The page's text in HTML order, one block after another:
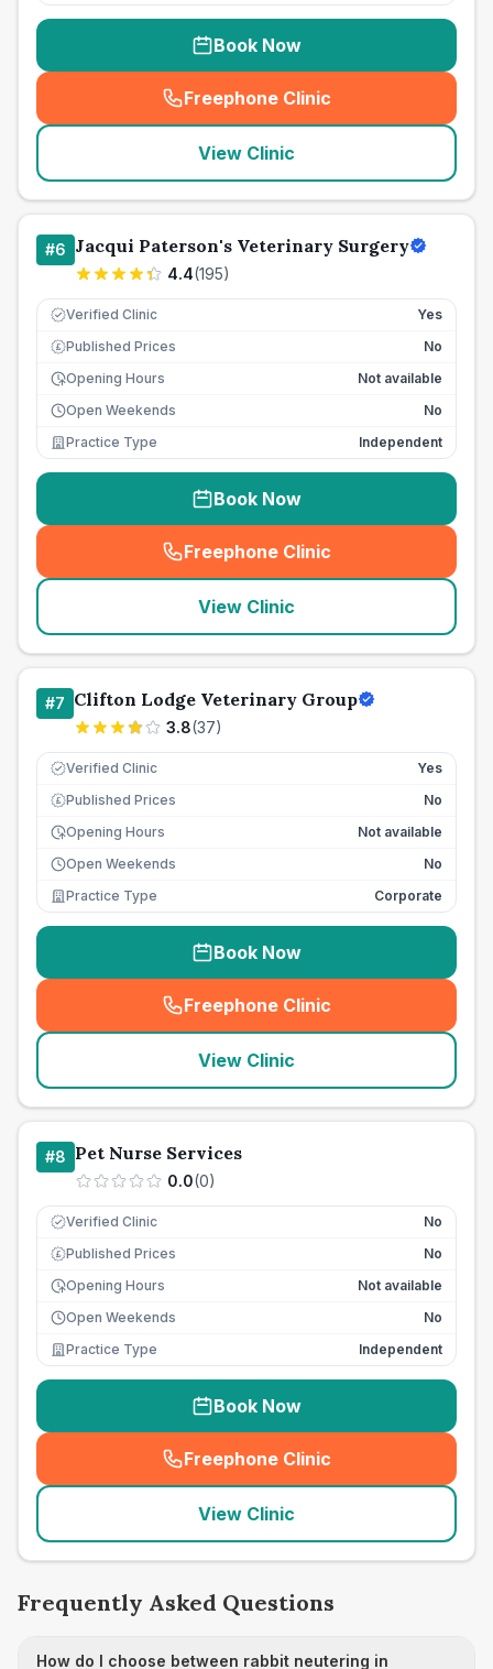
Book Now
Freephone Clinic
(seo_lab_card_freephone
View Clinic
#6 Jacqui Paterson's Veterinary Surgery
4.4(195)
Verified Clinic Yes
£ Published Prices
No
Opening Hours
Not available
Open Weekends
No
Practice Type
Independent
Book Now
Freephone Clinic
(seo_lab_card_freephone
View Clinic
#7 Clifton Lodge Veterinary Group
3.8(37)
Verified Clinic Yes
£ Published Prices
No
Opening Hours
Not available
Open Weekends
No
Practice Type
Corporate
Book Now
Freephone Clinic
(seo_lab_card_freephone
View Clinic
#8 Pet Nurse Services
0.0(0)
Verified Clinic No
£ Published Prices
No
Opening Hours
Not available
Open Weekends
No
Practice Type
Independent
Book Now
Freephone Clinic
(seo_lab_card_freephone
View Clinic
Frequently Asked Questions
How do I choose between rabbit neutering in